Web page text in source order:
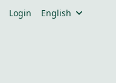
Login English